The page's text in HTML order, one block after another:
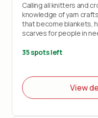
Calling all knitters and
knowledge of yarn
that become blankets,
scarves for people in
Bring your own knitting
Note: This project
to knit or crochet.
35 spots left
View